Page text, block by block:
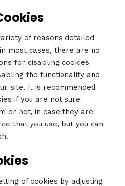
of reasons detailed
most cases, there are no
for disabling cookies
the functionality and
site. It is recommended
if you are not sure
or not, in case they are
that you use, but you can
of cookies by adjusting